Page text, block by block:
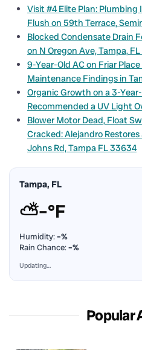
Visit #4 Elite Plan:
Flush on 59th Terrace,
Blocked Condensate Drain
on N Oregon Ave, Tampa,
9-Year-Old AC on Friar
Maintenance Findings in
Organic Growth on a 3-
Recommended a UV Light
Blower Motor Dead, Float
Cracked: Alejandro
Johns Rd, Tampa FL 33634
Tampa, FL
⛅–°F
Humidity:–%
Rain Chance:–%
Updating…
Popular